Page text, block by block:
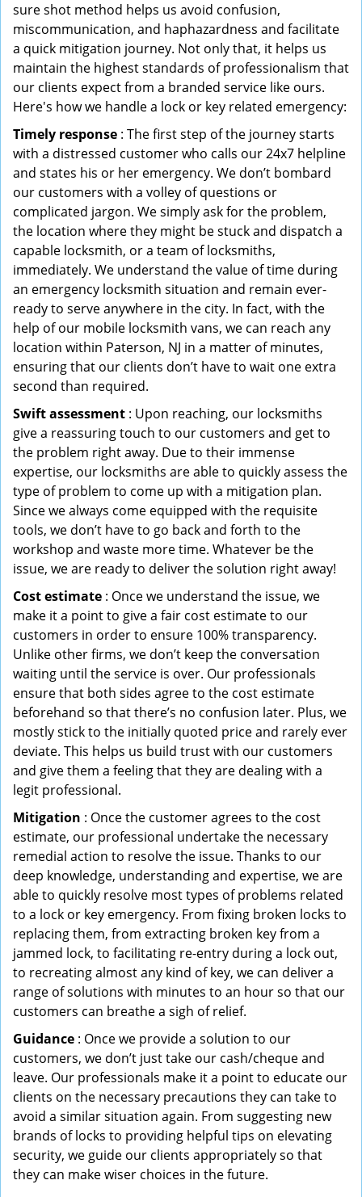
sure shot method helps us avoid confusion,
miscommunication, and haphazardness and facilitate
a quick mitigation journey. Not only that, it helps us
maintain the highest standards of professionalism that
our clients expect from a branded service like ours.
Here's how we handle a lock or key related emergency:
Timely response : The first step of the journey starts
with a distressed customer who calls our 24x7 helpline
and states his or her emergency. We don’t bombard
our customers with a volley of questions or
complicated jargon. We simply ask for the problem,
the location where they might be stuck and dispatch a
capable locksmith, or a team of locksmiths,
immediately. We understand the value of time during
an emergency locksmith situation and remain ever-
ready to serve anywhere in the city. In fact, with the
help of our mobile locksmith vans, we can reach any
location within Paterson, NJ in a matter of minutes,
ensuring that our clients don’t have to wait one extra
second than required.
Swift assessment : Upon reaching, our locksmiths
give a reassuring touch to our customers and get to
the problem right away. Due to their immense
expertise, our locksmiths are able to quickly assess the
type of problem to come up with a mitigation plan.
Since we always come equipped with the requisite
tools, we don’t have to go back and forth to the
workshop and waste more time. Whatever be the
issue, we are ready to deliver the solution right away!
Cost estimate : Once we understand the issue, we
make it a point to give a fair cost estimate to our
customers in order to ensure 100% transparency.
Unlike other firms, we don’t keep the conversation
waiting until the service is over. Our professionals
ensure that both sides agree to the cost estimate
beforehand so that there’s no confusion later. Plus, we
mostly stick to the initially quoted price and rarely ever
deviate. This helps us build trust with our customers
and give them a feeling that they are dealing with a
legit professional.
Mitigation : Once the customer agrees to the cost
estimate, our professional undertake the necessary
remedial action to resolve the issue. Thanks to our
deep knowledge, understanding and expertise, we are
able to quickly resolve most types of problems related
to a lock or key emergency. From fixing broken locks to
replacing them, from extracting broken key from a
jammed lock, to facilitating re-entry during a lock out,
to recreating almost any kind of key, we can deliver a
range of solutions with minutes to an hour so that our
customers can breathe a sigh of relief.
Guidance : Once we provide a solution to our
customers, we don’t just take our cash/cheque and
leave. Our professionals make it a point to educate our
clients on the necessary precautions they can take to
avoid a similar situation again. From suggesting new
brands of locks to providing helpful tips on elevating
security, we guide our clients appropriately so that
they can make wiser choices in the future.